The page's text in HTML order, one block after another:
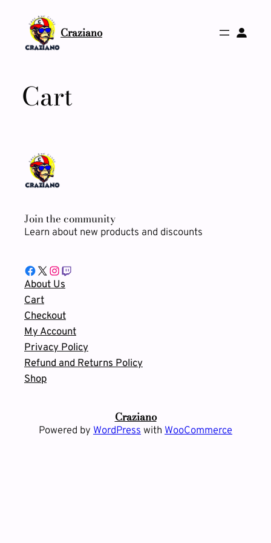
content
Craziano
Cart
Join the community
Learn about new products and discounts
Facebook X Instagram Twitch
About Us
Cart
Checkout
My Account
Privacy Policy
Refund and Returns Policy
Shop
Craziano
Powered by WordPress with WooCommerce